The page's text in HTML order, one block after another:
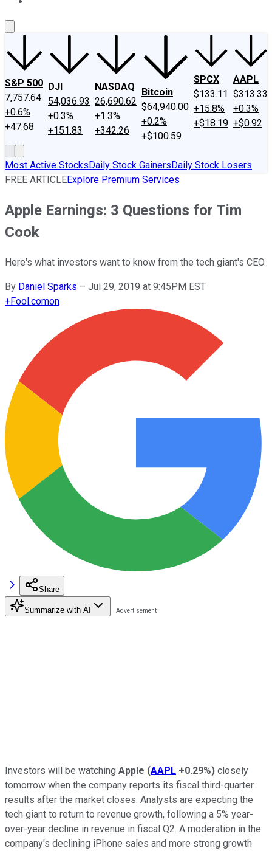
S&P 500
7,757.64
+0.6%
+47.68
DJI
54,036.93
+0.3%
+151.83
NASDAQ
26,690.62
+1.3%
+342.26
Bitcoin
$64,940.00
+0.2%
+$100.59
SPCX
$133.11
+15.8%
+$18.19
AAPL
$313.33
+0.3%
+$0.92
Most Active StocksDaily Stock GainersDaily Stock Losers
FREE ARTICLEExplore Premium Services
Apple Earnings: 3 Questions for Tim
Cook
Here's what investors want to know from the tech giant's CEO.
By Daniel Sparks – Jul 29, 2019 at 9:45PM EST
+Fool.comon
Share
Summarize with AI
Investors will be watching Apple (AAPL +0.29%) closely
tomorrow when the company reports its fiscal third-quarter
results after the market closes. Analysts are expecting the
tech giant to return to revenue growth, following a 5% year-
over-year decline in revenue in fiscal Q2. A moderation in the
company's declining iPhone sales and more strong growth